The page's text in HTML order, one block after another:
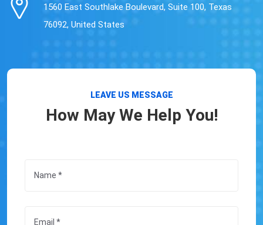
1560 East Southlake Boulevard, Suite 100, Texas
76092, United States
LEAVE US MESSAGE
How May We Help You!